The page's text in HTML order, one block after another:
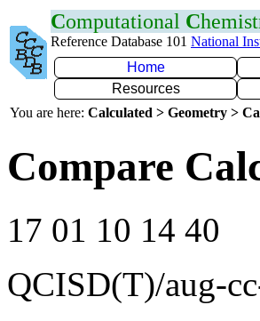
Computational C
Reference Database 101 National
Home
Resources
You are here: Calculated > Geometry >
Compare
17 01 10 14 40
QCISD(T)/aug-